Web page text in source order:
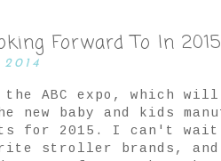
Forward To In 2015
ABC expo, which
baby and kids
for 2015. I can't
stroller brands, and